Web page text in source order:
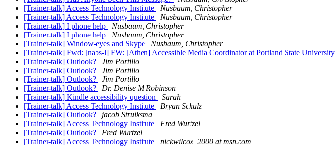
[Trainer-talk] Access Technology Institute
Nusbaum, Christopher
[Trainer-talk] Access Technology Institute
Nusbaum, Christopher
[Trainer-talk] I phone help
Nusbaum, Christopher
[Trainer-talk] I phone help
Nusbaum, Christopher
[Trainer-talk] Window-eyes and Skype
Nusbaum, Christopher
[Trainer-talk] Fwd: [nabs-l] FW: [Athen] Accessible Media Coordinator at Portland State University
[Trainer-talk] Outlook?
Jim Portillo
[Trainer-talk] Outlook?
Jim Portillo
[Trainer-talk] Outlook?
Jim Portillo
[Trainer-talk] Outlook?
Dr. Denise M Robinson
[Trainer-talk] Kindle accessibility question
Sarah
[Trainer-talk] Access Technology Institute
Bryan Schulz
[Trainer-talk] Outlook?
jacob Struiksma
[Trainer-talk] Access Technology Institute
Fred Wurtzel
[Trainer-talk] Outlook?
Fred Wurtzel
[Trainer-talk] Access Technology Institute
nickwilcox_2000 at msn.com